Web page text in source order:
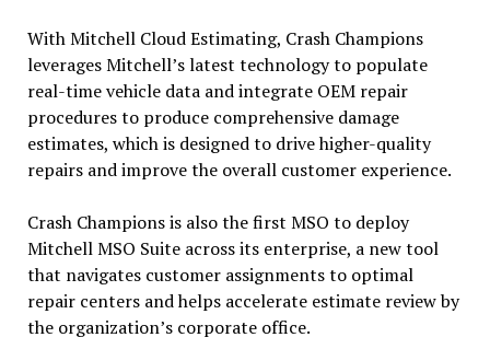
With Mitchell Cloud Estimating, Crash Champions
leverages Mitchell’s latest technology to populate
real-time vehicle data and integrate OEM repair
procedures to produce comprehensive damage
estimates, which is designed to drive higher-quality
repairs and improve the overall customer experience.
Crash Champions is also the first MSO to deploy
Mitchell MSO Suite across its enterprise, a new tool
that navigates customer assignments to optimal
repair centers and helps accelerate estimate review by
the organization’s corporate office.